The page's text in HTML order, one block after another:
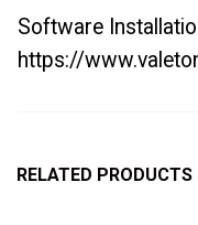
Software
https://
RELATED PRODUCTS